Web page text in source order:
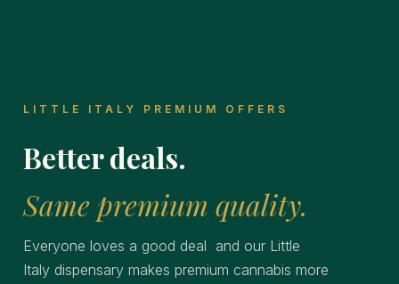
LITTLE ITALY PREMIUM OFFERS
Better deals.
Same premium quality.
Everyone loves a good deal and our Little
Italy dispensary makes premium cannabis more